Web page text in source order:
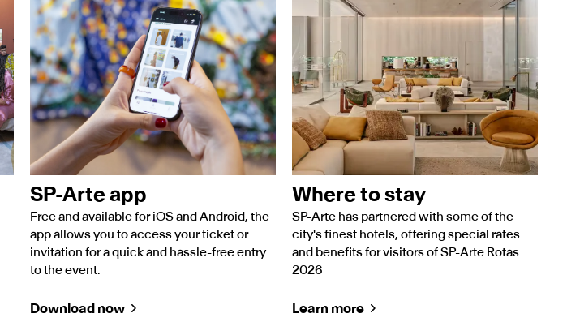
SP-Arte app
Free and available for iOS and Android, the
app allows you to access your ticket or
invitation for a quick and hassle-free entry
to the event.
Download now
Where to stay
SP-Arte has partnered with some of the
city's finest hotels, offering special rates
and benefits for visitors of SP-Arte Rotas
2026
Learn more